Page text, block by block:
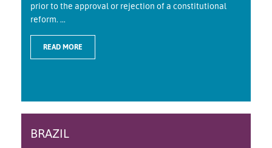
prior to the approval or rejection of a constitutional
reform. ...
READ MORE
BRAZIL